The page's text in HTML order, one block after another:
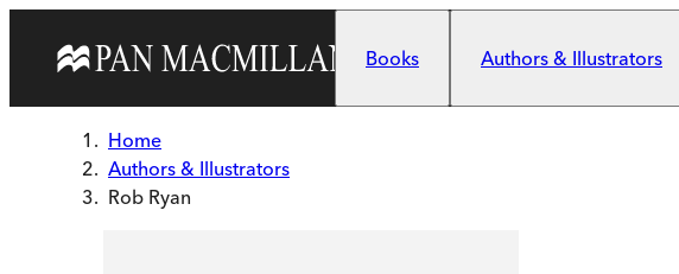
Books
Authors & Illustrators
Home
Authors & Illustrators
Rob Ryan